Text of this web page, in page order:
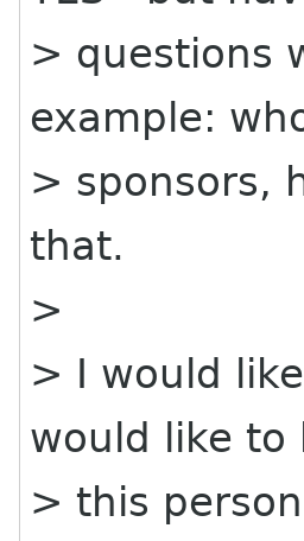
> questions
example:
> sponsors,
that.
>
> I would
would like to
> this